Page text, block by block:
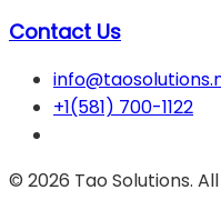
Contact Us
+1(581) 700-1122
© 2026 Tao Solutions.